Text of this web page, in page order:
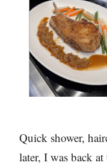
Quick shower,
later, I was back